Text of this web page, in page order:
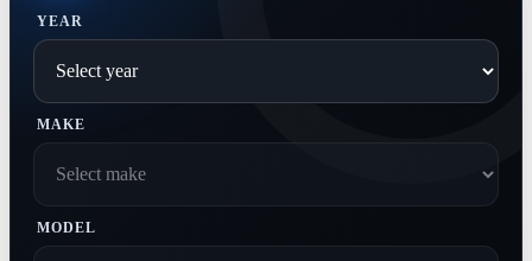
YEAR
MAKE
MODEL